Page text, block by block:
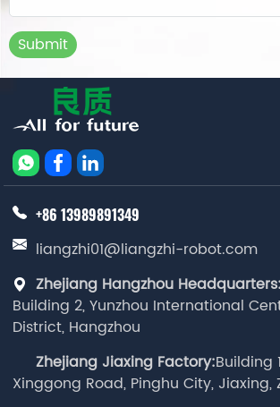
Submit
+86 13989891349
liangzhi01@liangzhi-robot.com
Zhejiang Hangzhou Headquarters:
Building 2, Yunzhou International
District, Hangzhou
Zhejiang Jiaxing Factory:Building
Xinggong Road, Pinghu City, Jiaxing,